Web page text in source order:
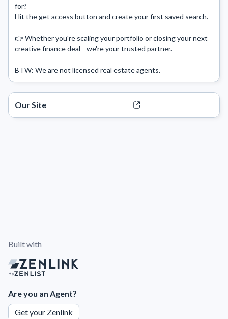
for?
Hit the get access button and create your first saved search.
👉 Whether you're scaling your portfolio or closing your next
creative finance deal—we're your trusted partner.
BTW: We are not licensed real estate agents.
Our Site
Built with
By
Are you an Agent?
Get your Zenlink